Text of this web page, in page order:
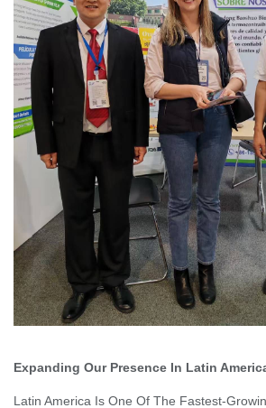
Expanding Our Presence In Latin
Latin America Is One Of The Fastest-